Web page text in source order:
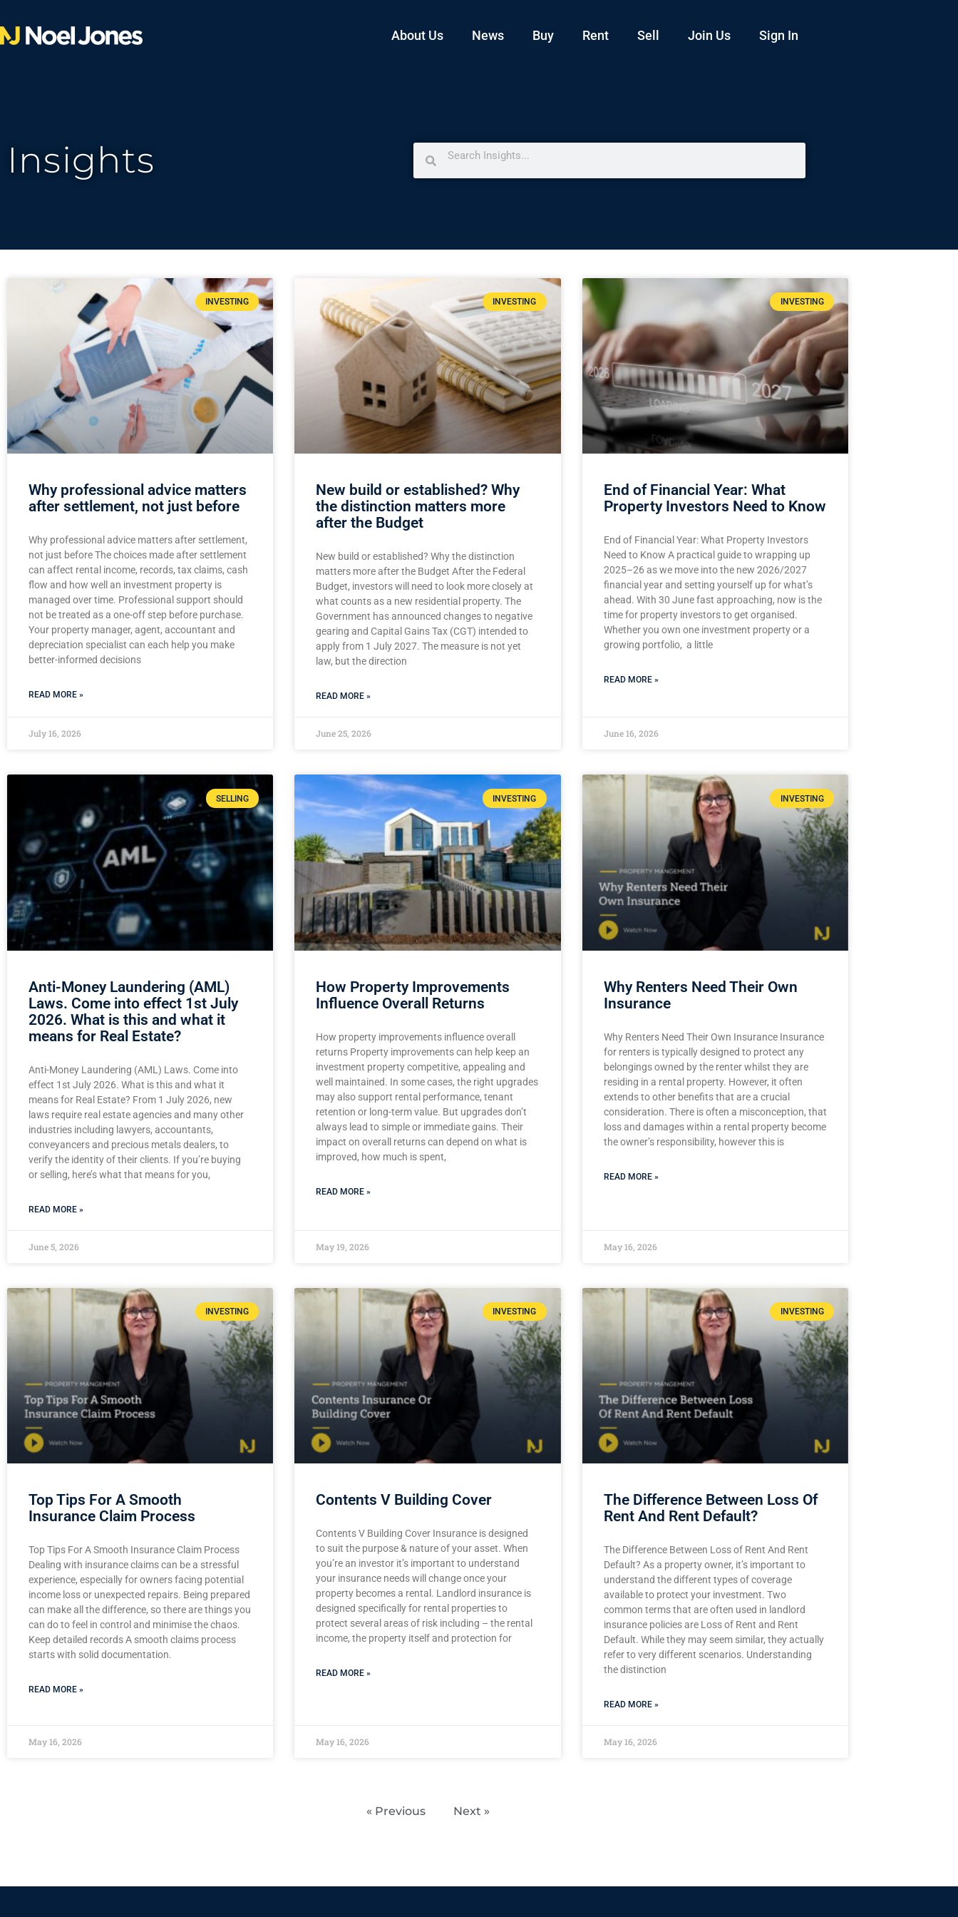
About Us News Buy Rent Sell Join Us Sign In
Insights
INVESTING
Why professional advice matters
after settlement, not just before
Why professional advice matters after settlement,
not just before The choices made after settlement
can affect rental income, records, tax claims, cash
flow and how well an investment property is
managed over time. Professional support should
not be treated as a one-off step before purchase.
Your property manager, agent, accountant and
depreciation specialist can each help you make
better-informed decisions
READ MORE »
July 16, 2026
INVESTING
New build or established? Why
the distinction matters more
after the Budget
New build or established? Why the distinction
matters more after the Budget After the Federal
Budget, investors will need to look more closely at
what counts as a new residential property. The
Government has announced changes to negative
gearing and Capital Gains Tax (CGT) intended to
apply from 1 July 2027. The measure is not yet
law, but the direction
READ MORE »
June 25, 2026
INVESTING
End of Financial Year: What
Property Investors Need to Know
End of Financial Year: What Property Investors
Need to Know A practical guide to wrapping up
2025–26 as we move into the new 2026/2027
financial year and setting yourself up for what’s
ahead. With 30 June fast approaching, now is the
time for property investors to get organised.
Whether you own one investment property or a
growing portfolio, a little
READ MORE »
June 16, 2026
SELLING
Anti-Money Laundering (AML)
Laws. Come into effect 1st July
2026. What is this and what it
means for Real Estate?
Anti-Money Laundering (AML) Laws. Come into
effect 1st July 2026. What is this and what it
means for Real Estate? From 1 July 2026, new
laws require real estate agencies and many other
industries including lawyers, accountants,
conveyancers and precious metals dealers, to
verify the identity of their clients. If you’re buying
or selling, here’s what that means for you,
READ MORE »
June 5, 2026
INVESTING
How Property Improvements
Influence Overall Returns
How property improvements influence overall
returns Property improvements can help keep an
investment property competitive, appealing and
well maintained. In some cases, the right upgrades
may also support rental performance, tenant
retention or long-term value. But upgrades don’t
always lead to simple or immediate gains. Their
impact on overall returns can depend on what is
improved, how much is spent,
READ MORE »
May 19, 2026
INVESTING
Why Renters Need Their Own
Insurance
Why Renters Need Their Own Insurance Insurance
for renters is typically designed to protect any
belongings owned by the renter whilst they are
residing in a rental property. However, it often
extends to other benefits that are a crucial
consideration. There is often a misconception, that
loss and damages within a rental property become
the owner’s responsibility, however this is
READ MORE »
May 16, 2026
INVESTING
Top Tips For A Smooth
Insurance Claim Process
Top Tips For A Smooth Insurance Claim Process
Dealing with insurance claims can be a stressful
experience, especially for owners facing potential
income loss or unexpected repairs. Being prepared
can make all the difference, so there are things you
can do to feel in control and minimise the chaos.
Keep detailed records A smooth claims process
starts with solid documentation.
READ MORE »
May 16, 2026
INVESTING
Contents V Building Cover
Contents V Building Cover Insurance is designed
to suit the purpose & nature of your asset. When
you’re an investor it’s important to understand
your insurance needs will change once your
property becomes a rental. Landlord insurance is
designed specifically for rental properties to
protect several areas of risk including – the rental
income, the property itself and protection for
READ MORE »
May 16, 2026
INVESTING
The Difference Between Loss Of
Rent And Rent Default?
The Difference Between Loss of Rent And Rent
Default? As a property owner, it’s important to
understand the different types of coverage
available to protect your investment. Two
common terms that are often used in landlord
insurance policies are Loss of Rent and Rent
Default. While they may seem similar, they actually
refer to very different scenarios. Understanding
the distinction
READ MORE »
May 16, 2026
« Previous Next »